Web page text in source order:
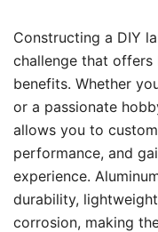
Constructing a DIY
challenge that
benefits. Whether
or a passionate
allows you to
performance, and
experience.
durability,
corrosion, making